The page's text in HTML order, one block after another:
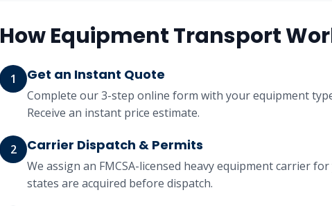
How Equipment Transport
1 Get an Instant Quote
Complete our 3-step online form with your equipment
Receive an instant price estimate.
2 Carrier Dispatch & Permits
We assign an FMCSA-licensed heavy equipment carrier
states are acquired before dispatch.